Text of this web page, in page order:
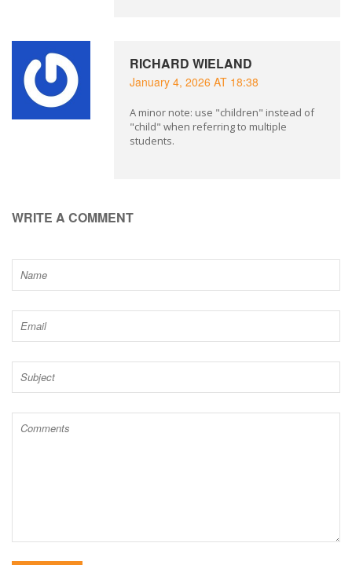
RICHARD WIELAND
January 4, 2026 AT 18:38
A minor note: use "children" instead of
"child" when referring to multiple
students.
WRITE A COMMENT